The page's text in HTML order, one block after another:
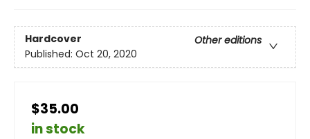
Hardcover
Other editions
Published: Oct 20, 2020
$35.00
in stock